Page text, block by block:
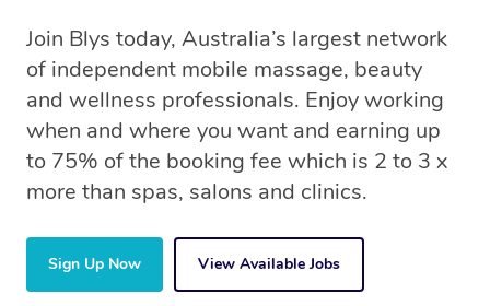
Join Blys today, Australia’s largest network
of independent mobile massage, beauty
and wellness professionals. Enjoy working
when and where you want and earning up
to 75% of the booking fee which is 2 to 3 x
more than spas, salons and clinics.
Sign Up Now View Available Jobs